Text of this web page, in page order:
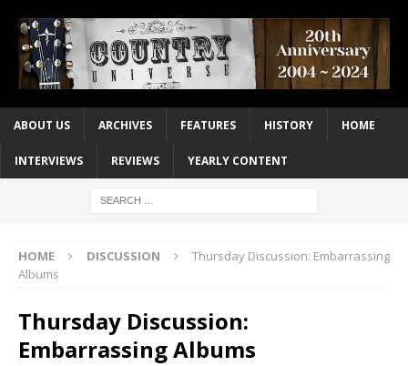
ABOUT US ARCHIVES FEATURES HISTORY HOME
INTERVIEWS REVIEWS YEARLY CONTENT
HOME DISCUSSION
Thursday Discussion: Embarrassing
Albums
Thursday Discussion:
Embarrassing Albums